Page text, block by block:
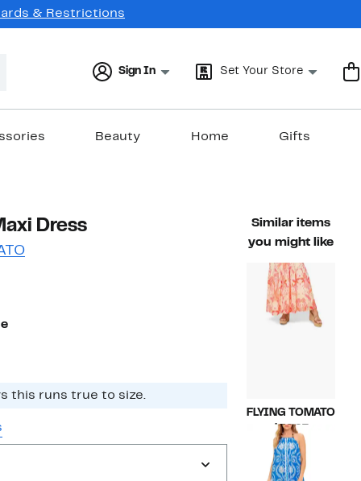
& Restrictions
Sign In Set Your Store
Beauty Home Gifts
Dress
value $118.75
this runs true to size.
Similar items
you might like
FLYING TOMATO
$59.97
$130.00